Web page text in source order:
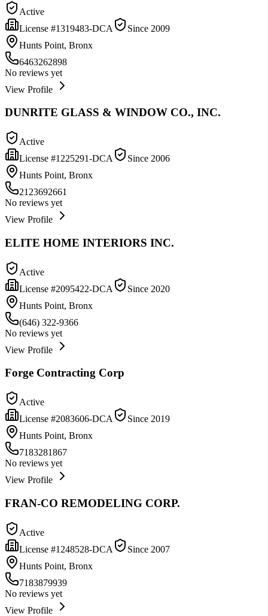
Active
License #1319483-DCA Since 2009
Hunts Point, Bronx
6463262898
No reviews yet
View Profile
DUNRITE GLASS & WINDOW CO., INC.
Active
License #1225291-DCA Since 2006
Hunts Point, Bronx
2123692661
No reviews yet
View Profile
ELITE HOME INTERIORS INC.
Active
License #2095422-DCA Since 2020
Hunts Point, Bronx
(646) 322-9366
No reviews yet
View Profile
Forge Contracting Corp
Active
License #2083606-DCA Since 2019
Hunts Point, Bronx
7183281867
No reviews yet
View Profile
FRAN-CO REMODELING CORP.
Active
License #1248528-DCA Since 2007
Hunts Point, Bronx
7183879939
No reviews yet
View Profile